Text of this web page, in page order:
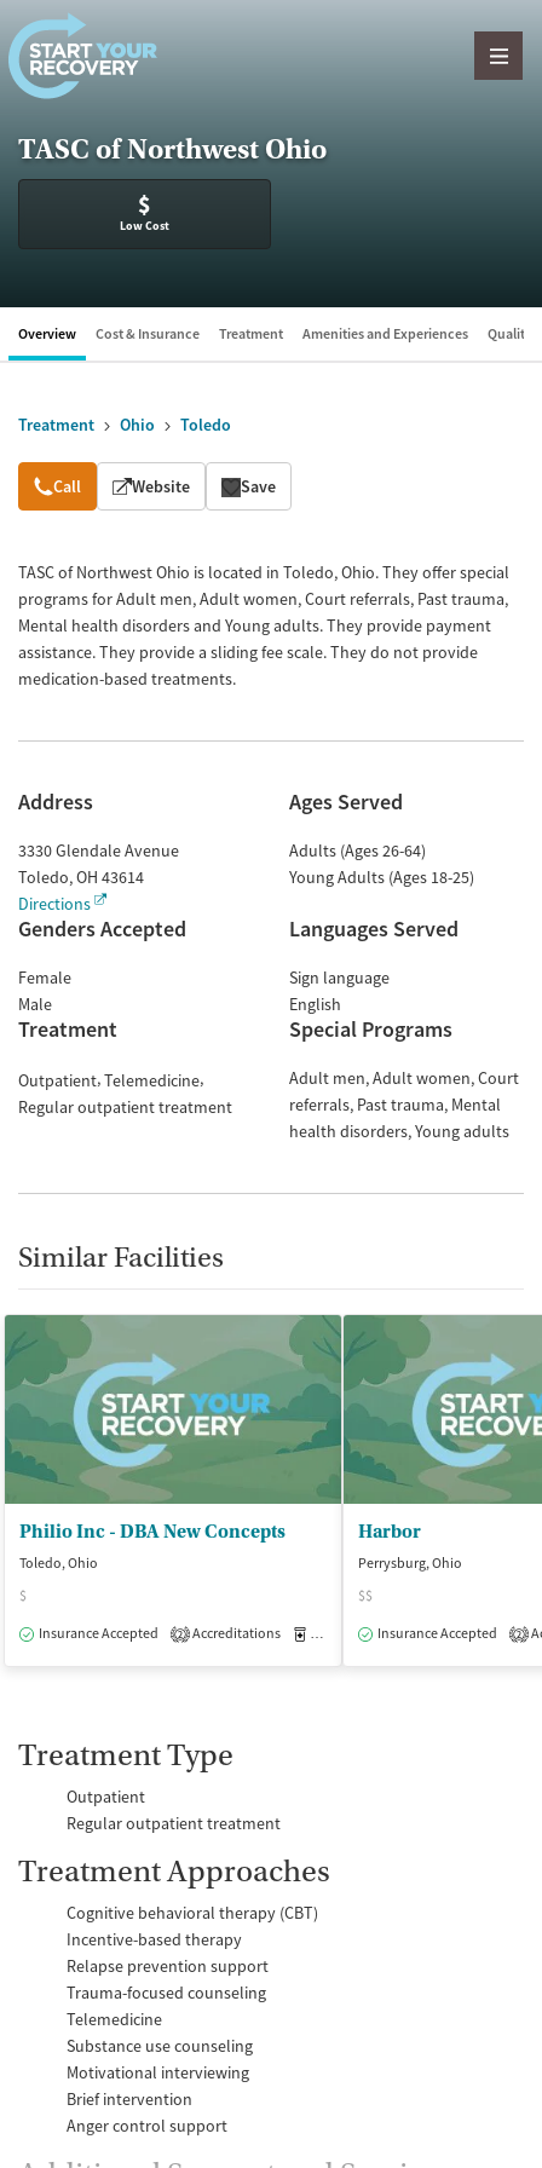
Skip to content
TASC of Northwest Ohio
$
Low Cost
Overview Cost & Insurance Treatment Amenities and Experiences Quality
Treatment Ohio Toledo
Overview
Call Website Save
TASC of Northwest Ohio is located in Toledo, Ohio. They offer special
programs for Adult men, Adult women, Court referrals, Past trauma,
Mental health disorders and Young adults. They provide payment
assistance. They provide a sliding fee scale. They do not provide
medication-based treatments.
Address
3330 Glendale Avenue
Toledo,OH 43614
Directions
Ages Served
Adults (Ages 26-64)
Young Adults (Ages 18-25)
Genders Accepted
Female
Male
Languages Served
Sign language
English
Treatment
Outpatient Telemedicine
Regular outpatient treatment
Special Programs
Adult men Adult women Court
referrals Past trauma Mental
health disorders Young adults
Similar Facilities
Philio Inc - DBA New Concepts
Toledo, Ohio
$
Insurance Accepted
2 Accreditations Medication-Assisted Treatment
Harbor
Perrysburg, Ohio
$$
Insurance Accepted
2
Treatment Type
Outpatient
Regular outpatient treatment
Treatment Approaches
Cognitive behavioral therapy (CBT)
Incentive-based therapy
Relapse prevention support
Trauma-focused counseling
Telemedicine
Substance use counseling
Motivational interviewing
Brief intervention
Anger control support